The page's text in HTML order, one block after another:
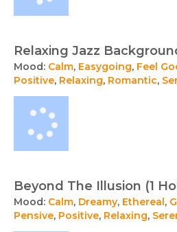
Relaxing Jazz
Mood: Calm, Easygoing, Feel
Positive, Relaxing, Romantic,
Beyond The Illusion (1
Mood: Calm, Dreamy, Ethereal ,
Pensive, Positive, Relaxing,